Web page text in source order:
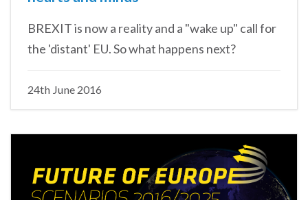
BREXIT is now a reality and a "wake up" call for
the 'distant' EU. So what happens next?
24th June 2016